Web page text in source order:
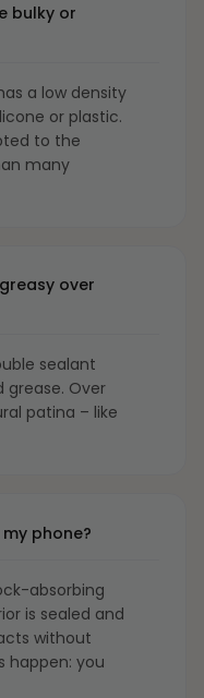
bulky or
a low density
or plastic.
to the
many
over
sealant
grease. Over
patina – like
phone?
absorbing
is sealed and
without
happen: you